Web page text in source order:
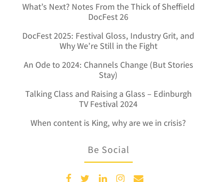
What’s Next? Notes From the Thick of Sheffield
DocFest 26
DocFest 2025: Festival Gloss, Industry Grit, and
Why We’re Still in the Fight
An Ode to 2024: Channels Change (But Stories
Stay)
Talking Class and Raising a Glass – Edinburgh
TV Festival 2024
When content is King, why are we in crisis?
Be Social